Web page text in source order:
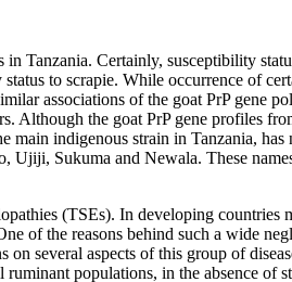
Tanzania. Certainly, susceptibility
to scrapie. While occurrence of
associations of the goat PrP gene
Although the goat PrP gene profiles
indigenous strain in Tanzania, has
Ujiji, Sukuma and Newala. These
(TSEs). In developing countries
of the reasons behind such a wide
several aspects of this group of
populations, in the absence of